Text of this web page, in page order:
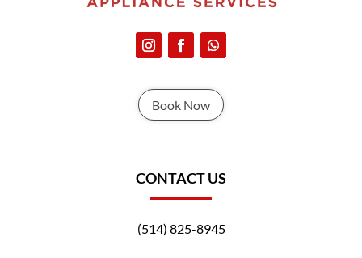
Book Now
CONTACT US
(514) 825-8945